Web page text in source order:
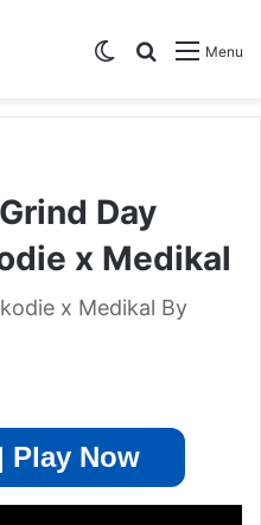
Menu
Search for
Switch skin
Day
x Medikal
x Medikal By
Play Now